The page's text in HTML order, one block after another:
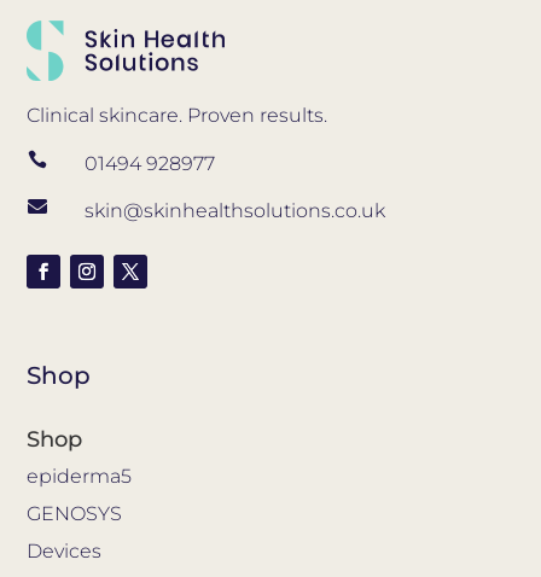
Clinical skincare. Proven results.
 01494 928977
 skin@skinhealthsolutions.co.uk
Shop
Shop
epiderma5
GENOSYS
Devices